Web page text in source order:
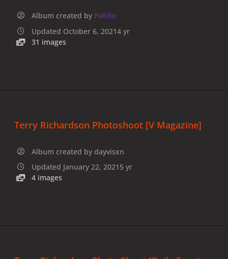
Album created by Pabllo
Updated October 6, 20214 yr
31 images
Terry Richardson Photoshoot [V Magazine]
Album created by dayvisxn
Updated January 22, 2021 5 yr
4 images